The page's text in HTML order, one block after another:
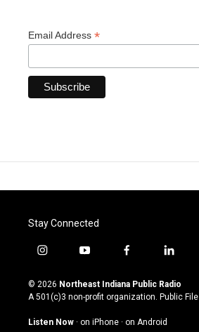
Email Address *
Stay Connected
i
s
t
g
y
u
t
u
b
f
c
e
o
l
n
k
© 2026 Northeast Indiana Public Radio
A 501(c)3 non-profit organization. Public File
Listen Now · on iPhone · on Android